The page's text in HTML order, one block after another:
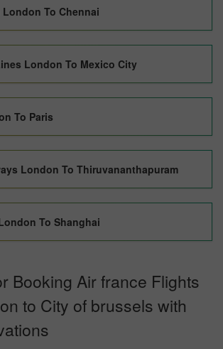
To Chennai
London To Mexico City
To Paris
London To Thiruvananthapuram
To Shanghai
Booking Air france Flights
to City of brussels with